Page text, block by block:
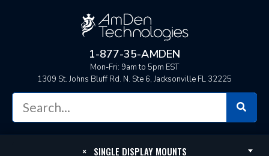
1-877-35-AMDEN
Mon-Fri: 9am to 5pm EST
1309 St. Johns Bluff Rd. N. Ste 6, Jacksonville FL 32225
× SINGLE DISPLAY MOUNTS